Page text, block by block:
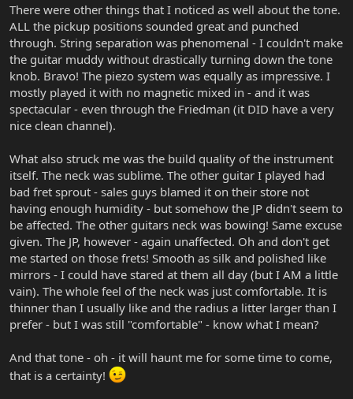
There were other things that I noticed as well about the tone.
ALL the pickup positions sounded great and punched
through. String separation was phenomenal - I couldn't make
the guitar muddy without drastically turning down the tone
knob. Bravo! The piezo system was equally as impressive. I
mostly played it with no magnetic mixed in - and it was
spectacular - even through the Friedman (it DID have a very
nice clean channel).
What also struck me was the build quality of the instrument
itself. The neck was sublime. The other guitar I played had
bad fret sprout - sales guys blamed it on their store not
having enough humidity - but somehow the JP didn't seem to
be affected. The other guitars neck was bowing! Same excuse
given. The JP, however - again unaffected. Oh and don't get
me started on those frets! Smooth as silk and polished like
mirrors - I could have stared at them all day (but I AM a little
vain). The whole feel of the neck was just comfortable. It is
thinner than I usually like and the radius a litter larger than I
prefer - but I was still "comfortable" - know what I mean?
And that tone - oh - it will haunt me for some time to come,
that is a certainty!